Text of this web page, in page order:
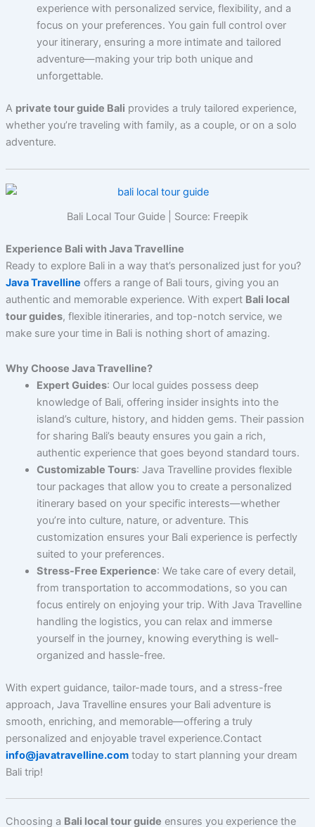
experience with personalized service, flexibility, and a
focus on your preferences. You gain full control over
your itinerary, ensuring a more intimate and tailored
adventure—making your trip both unique and
unforgettable.
A private tour guide Bali provides a truly tailored experience,
whether you’re traveling with family, as a couple, or on a solo
adventure.
Bali Local Tour Guide | Source: Freepik
Experience Bali with Java Travelline
Ready to explore Bali in a way that’s personalized just for you?
Java Travelline offers a range of Bali tours, giving you an
authentic and memorable experience. With expert Bali local
tour guides, flexible itineraries, and top-notch service, we
make sure your time in Bali is nothing short of amazing.
Why Choose Java Travelline?
Expert Guides: Our local guides possess deep
knowledge of Bali, offering insider insights into the
island’s culture, history, and hidden gems. Their passion
for sharing Bali’s beauty ensures you gain a rich,
authentic experience that goes beyond standard tours.
Customizable Tours: Java Travelline provides flexible
tour packages that allow you to create a personalized
itinerary based on your specific interests—whether
you’re into culture, nature, or adventure. This
customization ensures your Bali experience is perfectly
suited to your preferences.
Stress-Free Experience: We take care of every detail,
from transportation to accommodations, so you can
focus entirely on enjoying your trip. With Java Travelline
handling the logistics, you can relax and immerse
yourself in the journey, knowing everything is well-
organized and hassle-free.
With expert guidance, tailor-made tours, and a stress-free
approach, Java Travelline ensures your Bali adventure is
smooth, enriching, and memorable—offering a truly
personalized and enjoyable travel experience.Contact
info@javatravelline.comtoday to start planning your dream
Bali trip!
Choosing a Bali local tour guide ensures you experience the